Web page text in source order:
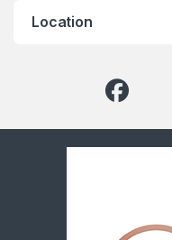
Location